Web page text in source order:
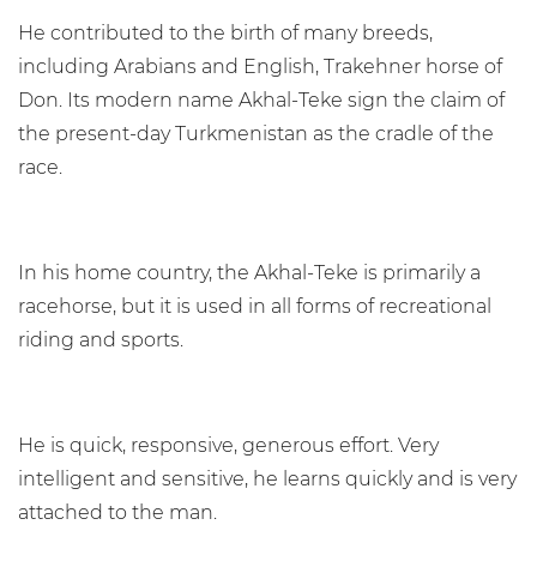
He contributed to the birth of many breeds,
including Arabians and English, Trakehner horse of
Don. Its modern name Akhal-Teke sign the claim of
the present-day Turkmenistan as the cradle of the
race.
In his home country, the Akhal-Teke is primarily a
racehorse, but it is used in all forms of recreational
riding and sports.
He is quick, responsive, generous effort. Very
intelligent and sensitive, he learns quickly and is very
attached to the man.